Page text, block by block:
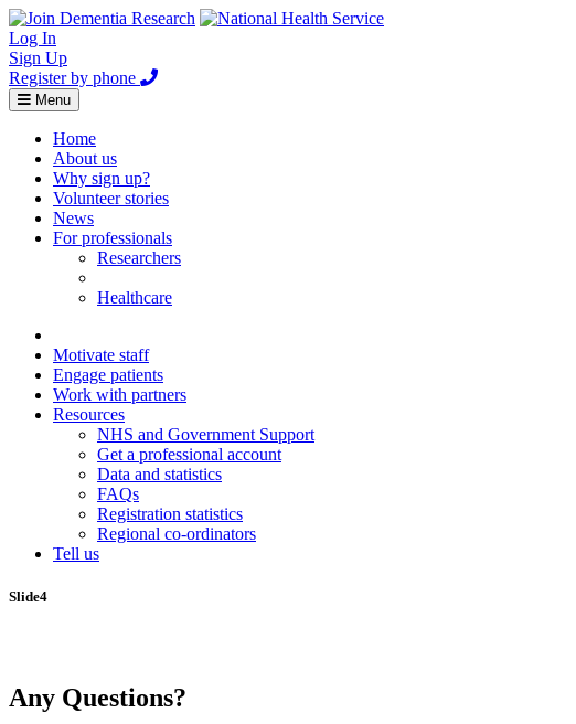
Log In
Sign Up
Register by phone
Toggle
navigation
Menu
Home
About us
Why sign up?
Volunteer stories
News
For professionals
Researchers
Healthcare
Home
Motivate staff
Engage patients
Work with partners
Resources
NHS and Government Support
Get a professional account
Data and statistics
FAQs
Registration statistics
Regional co-ordinators
Tell us
Slide4
Any Questions?